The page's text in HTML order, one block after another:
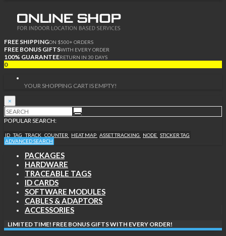
FREE SHIPPINGON $500+ ORDERS
FREE BONUS GIFTSWITH EVERY ORDER
100% GUARANTEERETURN IN 30 DAYS
0
YOUR SHOPPING CART IS EMPTY!
×
POPULAR SEARCH:
ID TAG TRACK COUNTER HEAT MAP ASSET TRACKING NODE STICKER TAG
ADVANCED SEARCH
PACKAGES
HARDWARE
TRACEABLE TAGS
ID CARDS
SOFTWARE MODULES
CABLES & ADAPTORS
ACCESSORIES
LIMITED TIME! FREE BONUS GIFTS WITH EVERY ORDER!